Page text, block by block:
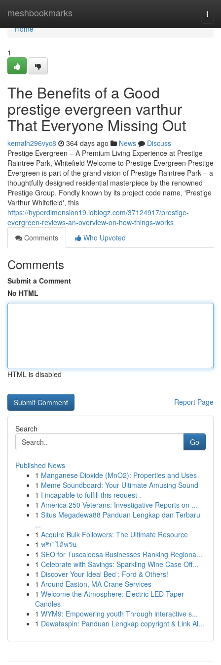
meshbookmarks
Home
Home
1
The Benefits of a Good
prestige evergreen varthur
That Everyone Missing Out
kemalh296vyc8 364 days ago News
Discuss
Prestige Evergreen – A Premium Living Experience at Prestige
Raintree Park, Whitefield Welcome to Prestige Evergreen Prestige
Evergreen is part of the grand vision of Prestige Raintree Park – a
thoughtfully designed residential masterpiece by the renowned
Prestige Group. Fondly known by its project code name, 'Prestige
Varthur Whitefield', this
https://hyperdimension19.idblogz.com/37124917/prestige-
evergreen-reviews-an-overview-on-how-things-works
Comments
Who Upvoted
Comments
Submit a Comment
No HTML
HTML is disabled
Report Page
Search
Go
Published News
1 Manganese Dioxide (MnO2): Properties and Uses
1 Meme Soundboard: Your Ultimate Amusing Sound
1 I incapable to fulfill this request .
1 America 250 Veterans: Investigative Reports on ...
1 Situs Megadewa88 Panduan Lengkap dan Terbaru
...
1 Acquire Bulk Followers: The Ultimate Resource
1 ทริป ไต้หวัน
1 SEO for Tuscaloosa Businesses Ranking Regiona...
1 Celebrate with Savings: Sparkling Wine Case Off...
1 Discover Your Ideal Bed : Ford & Others!
1 Around Easton, MA Crane Services
1 Welcome the Atmosphere: Electric LED Taper
Candles
1 WYM9: Empowering youth Through interactive s...
1 Dewataspin: Panduan Lengkap copyright & Link Al...